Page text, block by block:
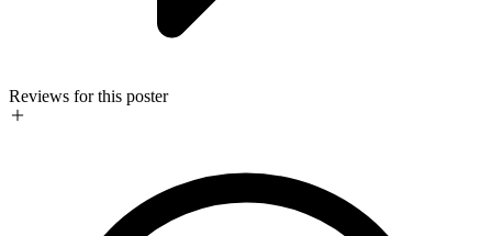
Reviews for this poster